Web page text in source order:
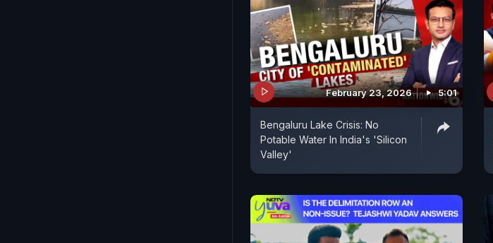
February 23, 2026 5:01
Bengaluru Lake Crisis: No
Potable Water In India's 'Silicon
Valley'